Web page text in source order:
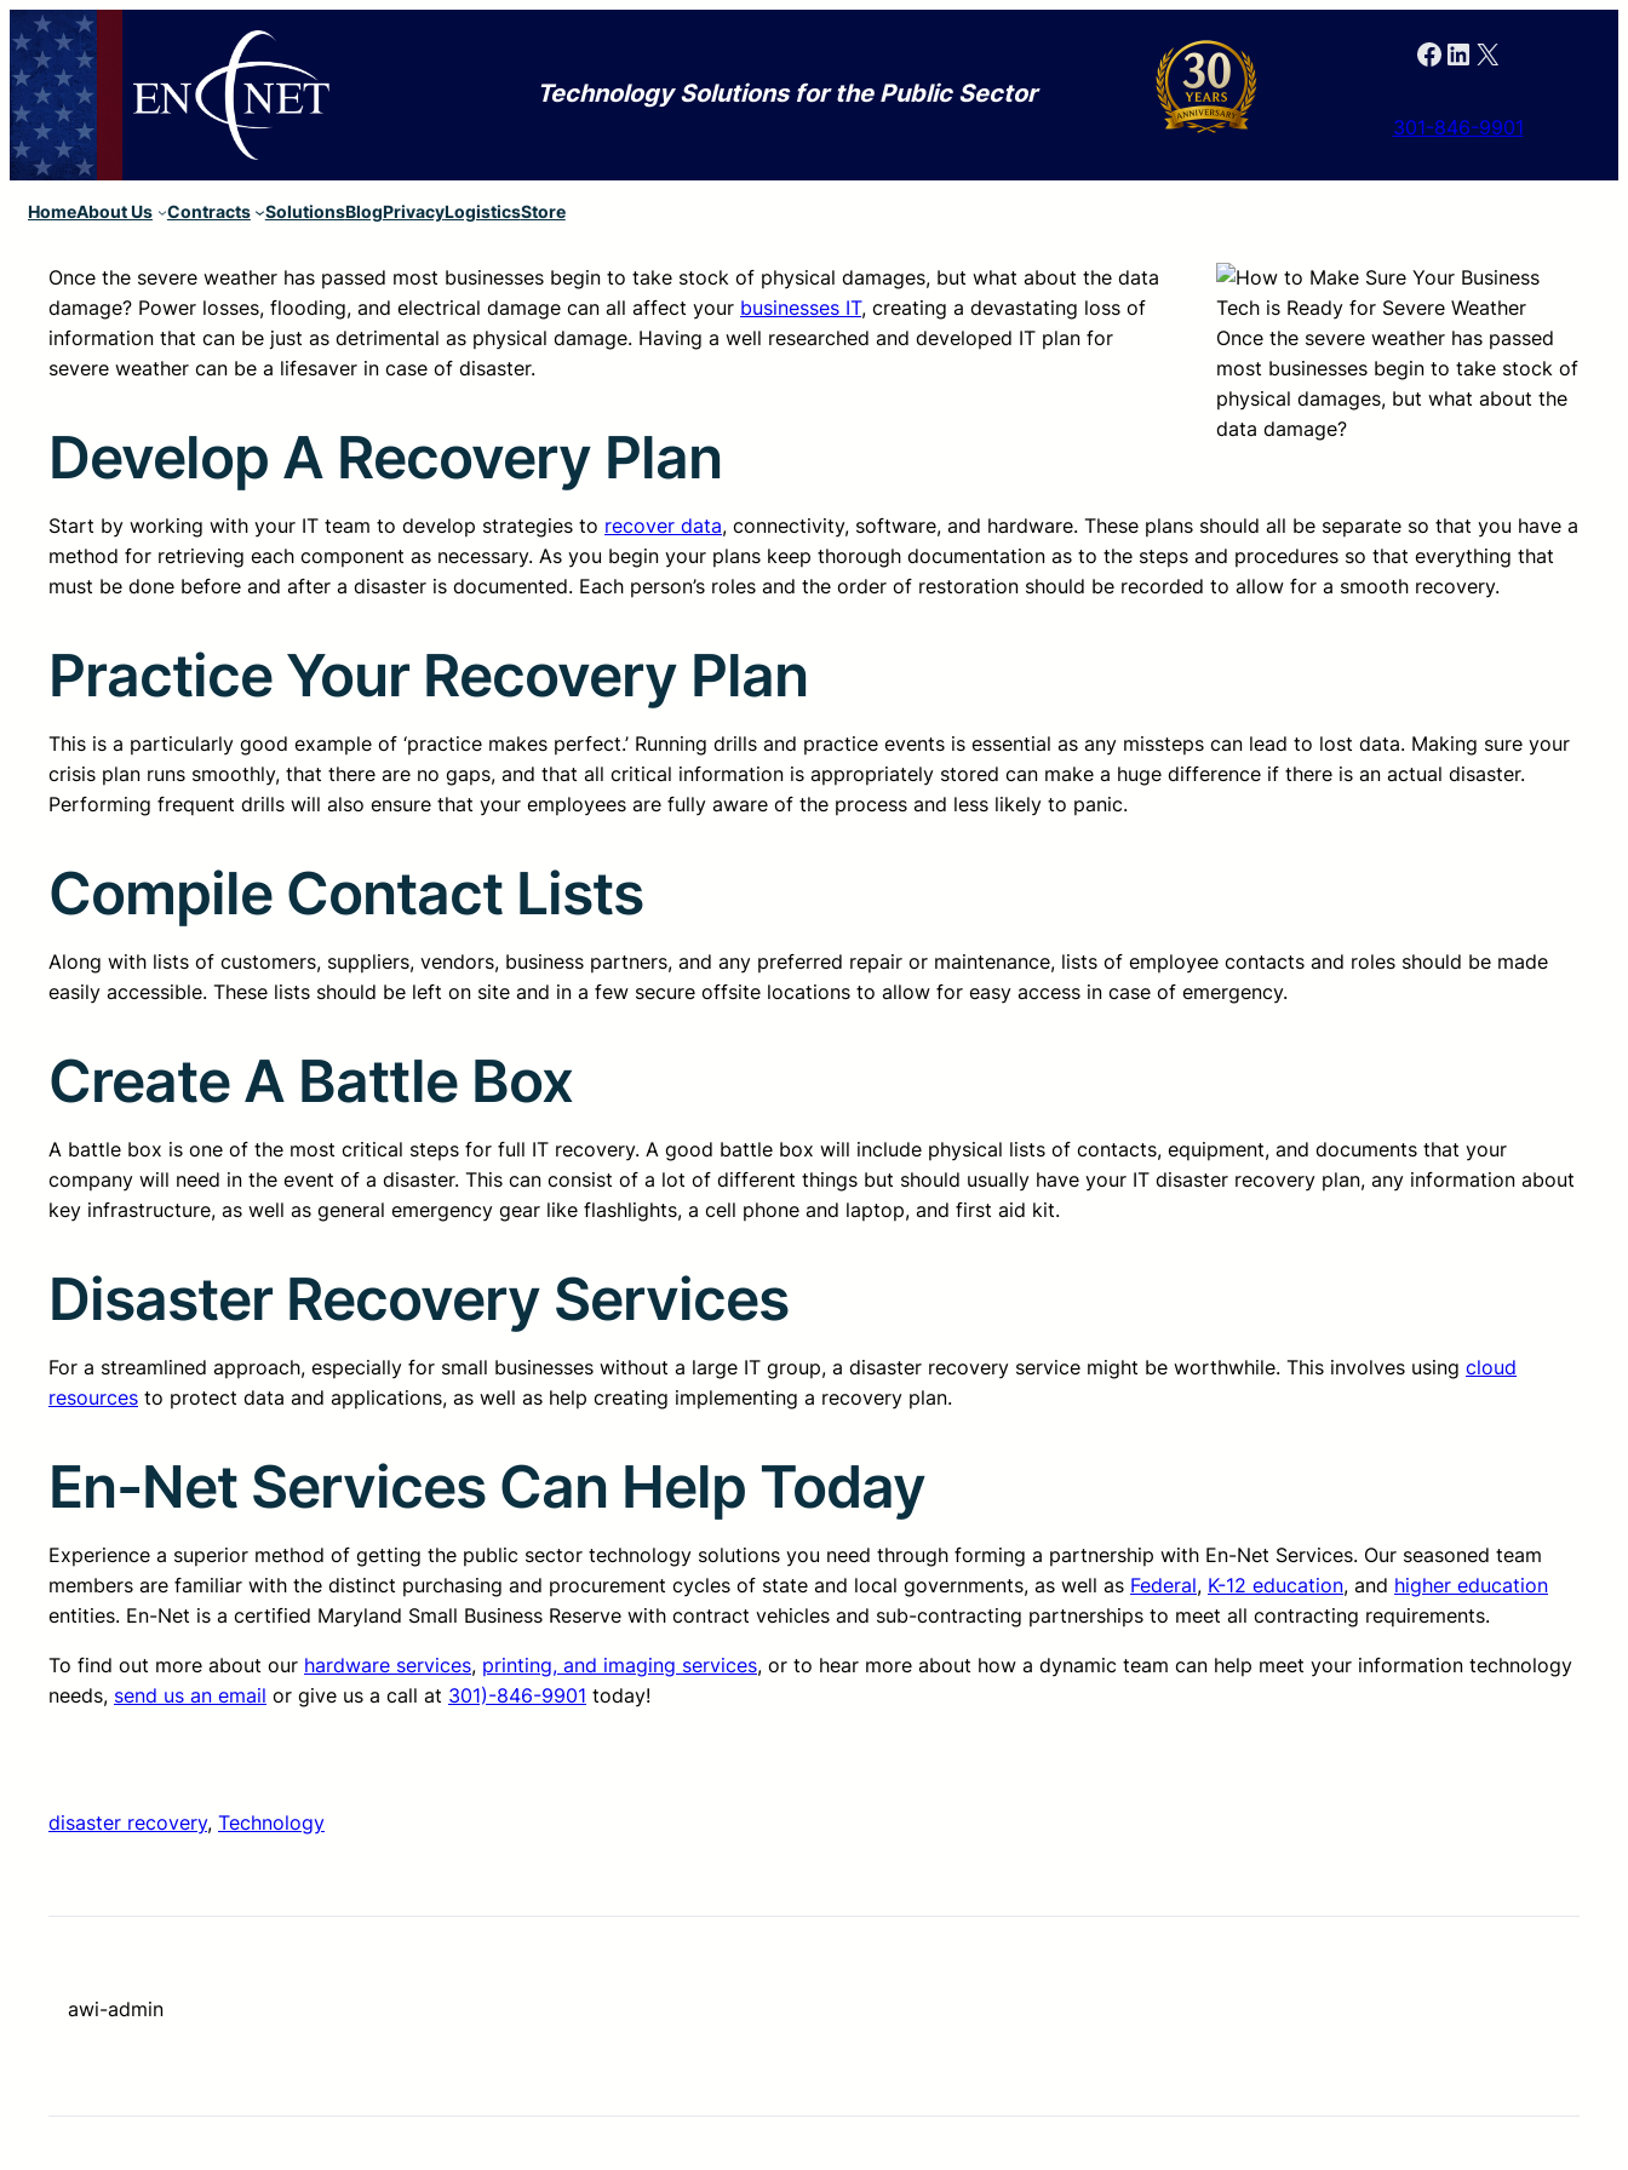
Technology Solutions for the Public Sector
Facebook LinkedIn X
301-846-9901
HomeAbout Us Contracts SolutionsBlogPrivacyLogisticsStore
Once the severe weather has passed
most businesses begin to take stock of
physical damages, but what about the
data damage?
Once the severe weather has passed most businesses begin to take stock of physical damages, but what about the data
damage? Power losses, flooding, and electrical damage can all affect your businesses IT, creating a devastating loss of
information that can be just as detrimental as physical damage. Having a well researched and developed IT plan for
severe weather can be a lifesaver in case of disaster.
Develop A Recovery Plan
Start by working with your IT team to develop strategies to recover data, connectivity, software, and hardware. These plans should all be separate so that you have a
method for retrieving each component as necessary. As you begin your plans keep thorough documentation as to the steps and procedures so that everything that
must be done before and after a disaster is documented. Each person’s roles and the order of restoration should be recorded to allow for a smooth recovery.
Practice Your Recovery Plan
This is a particularly good example of ‘practice makes perfect.’ Running drills and practice events is essential as any missteps can lead to lost data. Making sure your
crisis plan runs smoothly, that there are no gaps, and that all critical information is appropriately stored can make a huge difference if there is an actual disaster.
Performing frequent drills will also ensure that your employees are fully aware of the process and less likely to panic.
Compile Contact Lists
Along with lists of customers, suppliers, vendors, business partners, and any preferred repair or maintenance, lists of employee contacts and roles should be made
easily accessible. These lists should be left on site and in a few secure offsite locations to allow for easy access in case of emergency.
Create A Battle Box
A battle box is one of the most critical steps for full IT recovery. A good battle box will include physical lists of contacts, equipment, and documents that your
company will need in the event of a disaster. This can consist of a lot of different things but should usually have your IT disaster recovery plan, any information about
key infrastructure, as well as general emergency gear like flashlights, a cell phone and laptop, and first aid kit.
Disaster Recovery Services
For a streamlined approach, especially for small businesses without a large IT group, a disaster recovery service might be worthwhile. This involves using cloud
resources to protect data and applications, as well as help creating implementing a recovery plan.
En-Net Services Can Help Today
Experience a superior method of getting the public sector technology solutions you need through forming a partnership with En-Net Services. Our seasoned team
members are familiar with the distinct purchasing and procurement cycles of state and local governments, as well as Federal, K-12 education, and higher education
entities. En-Net is a certified Maryland Small Business Reserve with contract vehicles and sub-contracting partnerships to meet all contracting requirements.
To find out more about our hardware services, printing, and imaging services, or to hear more about how a dynamic team can help meet your information technology
needs, send us an email or give us a call at 301)-846-9901 today!
disaster recovery, Technology
awi-admin